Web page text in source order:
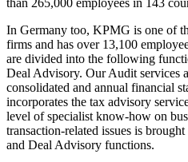
In Germany too, KPMG is one of
firms and has over 13,100
are divided into the following
Deal Advisory. Our Audit services
consolidated and annual financial
incorporates the tax advisory
level of specialist know-how on
transaction-related issues is
and Deal Advisory functions.